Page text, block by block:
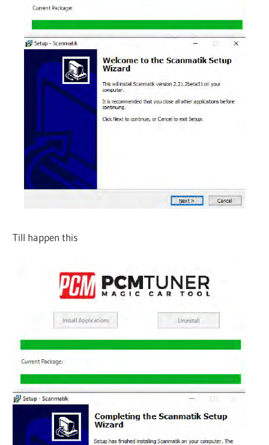
Till happen this